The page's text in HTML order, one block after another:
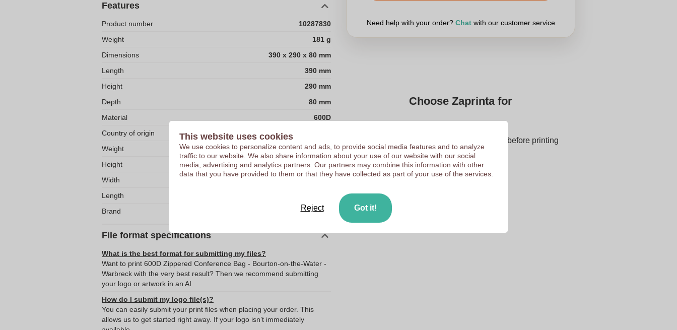
Features
Product number
10287830
Weight
181 g
Dimensions
390 x 290 x 80 mm
Length
390 mm
Height
290 mm
Depth
80 mm
Material
600D
Country of origin
Weight
181.0
Height
290.0
Width
390.0
Length
Brand
hi!dea™
File format specifications
What is the best format for submitting my files?
Want to print 600D Zippered Conference Bag - Bourton-on-the-Water -
Warbreck with the very best result? Then we recommend submitting
your logo or artwork in an AI
How do I submit my logo file(s)?
You can easily submit your print files when placing your order. This
allows us to get started right away. If your logo isn’t immediately
Need help with your order? Chatwith our customer service
Choose Zaprinta for
We check your logo FREE OF CHARGE before printing
Customers give us a score of 9.3
This website uses cookies
We use cookies to personalize content and ads, to provide social media features and to analyze
traffic to our website. We also share information about your use of our website with our social
media, advertising and analytics partners. Our partners may combine this information with other
data that you have provided to them or that they have collected as part of your use of the services.
Reject Got it!